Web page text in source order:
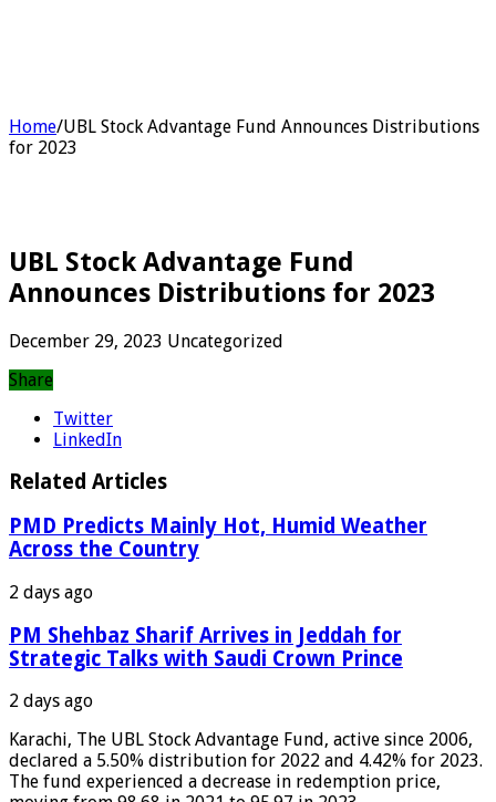
Home/UBL Stock Advantage Fund Announces Distributions
for 2023
UBL Stock Advantage Fund
Announces Distributions for 2023
December 29, 2023 Uncategorized
Share
Twitter
LinkedIn
Related Articles
PMD Predicts Mainly Hot, Humid Weather
Across the Country
2 days ago
PM Shehbaz Sharif Arrives in Jeddah for
Strategic Talks with Saudi Crown Prince
2 days ago
Karachi, The UBL Stock Advantage Fund, active since 2006,
declared a 5.50% distribution for 2022 and 4.42% for 2023.
The fund experienced a decrease in redemption price,